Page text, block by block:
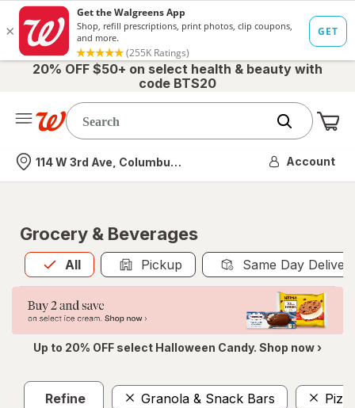
20% OFF $50+ on select health & beauty with
code BTS20
Nearest store
114 W 3rd Ave, Columbus, OH Account
Grocery & Beverages
All
Allis selected Pickup Same Day
Up to 20% OFF select Halloween Candy. Shop now ›
Refine Granola & Snack Bars